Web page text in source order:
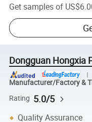
Get samples of
Dongguan Hongxia
Manufacturer/Factory &
Rating 5.0/5
Quality Assurance